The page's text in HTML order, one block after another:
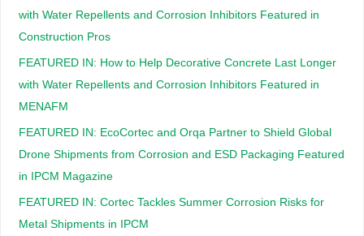
with Water Repellents and Corrosion Inhibitors Featured in
Construction Pros
FEATURED IN: How to Help Decorative Concrete Last Longer
with Water Repellents and Corrosion Inhibitors Featured in
MENAFM
FEATURED IN: EcoCortec and Orqa Partner to Shield Global
Drone Shipments from Corrosion and ESD Packaging Featured
in IPCM Magazine
FEATURED IN: Cortec Tackles Summer Corrosion Risks for
Metal Shipments in IPCM